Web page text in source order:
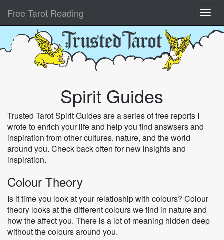
Free Tarot Reading
Spirit Guides
Trusted Tarot Spirit Guides are a series of free reports I
wrote to enrich your life and help you find answsers and
inspiration from other cultures, nature, and the world
around you. Check back often for new insights and
inspiration.
Colour Theory
Is it time you look at your relatioship with colours? Colour
theory looks at the different colours we find in nature and
how the affect you. There is a lot of meaning hidden deep
without the colours around you.